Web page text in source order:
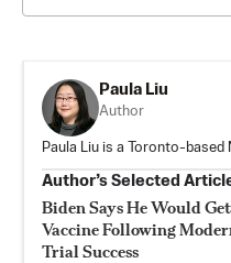
Paula Liu
Author
Paula Liu is a Toronto-based
Author’s Selected
Biden Says He Would
Vaccine Following
Trial Success